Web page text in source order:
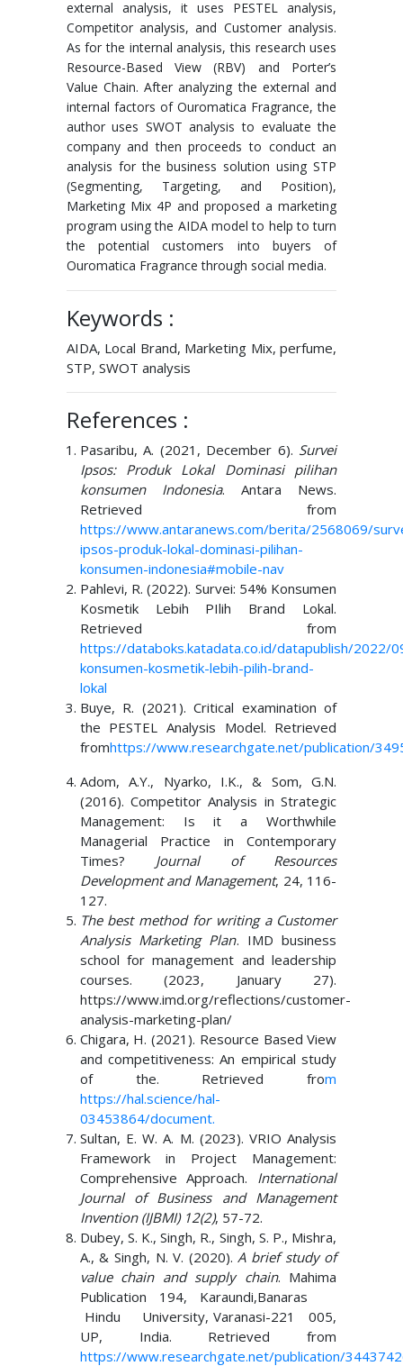
external analysis, it uses PESTEL analysis,
Competitor analysis, and Customer analysis.
As for the internal analysis, this research uses
Resource-Based View (RBV) and Porter’s
Value Chain. After analyzing the external and
internal factors of Ouromatica Fragrance, the
author uses SWOT analysis to evaluate the
company and then proceeds to conduct an
analysis for the business solution using STP
(Segmenting, Targeting, and Position),
Marketing Mix 4P and proposed a marketing
program using the AIDA model to help to turn
the potential customers into buyers of
Ouromatica Fragrance through social media.
Keywords :
AIDA, Local Brand, Marketing Mix, perfume,
STP, SWOT analysis
References :
Pasaribu, A. (2021, December 6). Survei
Ipsos: Produk Lokal Dominasi pilihan
konsumen Indonesia. Antara News.
Retrieved from
https://www.antaranews.com/berita/2568069/
ipsos-produk-lokal-dominasi-pilihan-
konsumen-indonesia#mobile-nav
Pahlevi, R. (2022). Survei: 54% Konsumen
Kosmetik Lebih PIlih Brand Lokal.
Retrieved from
https://databoks.katadata.co.id/datapublish/2022/
konsumen-kosmetik-lebih-pilih-brand-
lokal
Buye, R. (2021). Critical examination of
the PESTEL Analysis Model. Retrieved
fromhttps://www.researchgate.net/publication/
Adom, A.Y., Nyarko, I.K., & Som, G.N.
(2016). Competitor Analysis in Strategic
Management: Is it a Worthwhile
Managerial Practice in Contemporary
Times? Journal of Resources
Development and Management, 24, 116-
127.
The best method for writing a Customer
Analysis Marketing Plan. IMD business
school for management and leadership
courses. (2023, January 27).
https://www.imd.org/reflections/customer-
analysis-marketing-plan/
Chigara, H. (2021). Resource Based View
and competitiveness: An empirical study
of the. Retrieved from
https://hal.science/hal-
03453864/document.
Sultan, E. W. A. M. (2023). VRIO Analysis
Framework in Project Management:
Comprehensive Approach. International
Journal of Business and Management
Invention (IJBMI) 12(2), 57-72.
Dubey, S. K., Singh, R., Singh, S. P., Mishra,
A., & Singh, N. V. (2020). A brief study of
value chain and supply chain. Mahima
Publication 194, Karaundi,Banaras
Hindu University, Varanasi-221 005,
UP, India. Retrieved from
https://www.researchgate.net/publication/